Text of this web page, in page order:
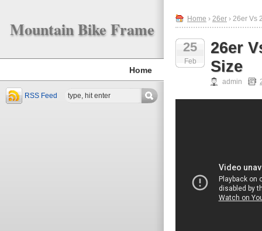
Mountain Bike Frame
Home
RSS Feed
Home › 26er › 26er Vs
25
Feb
26er
Size
admin